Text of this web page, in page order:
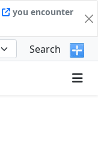
you encounter
Search